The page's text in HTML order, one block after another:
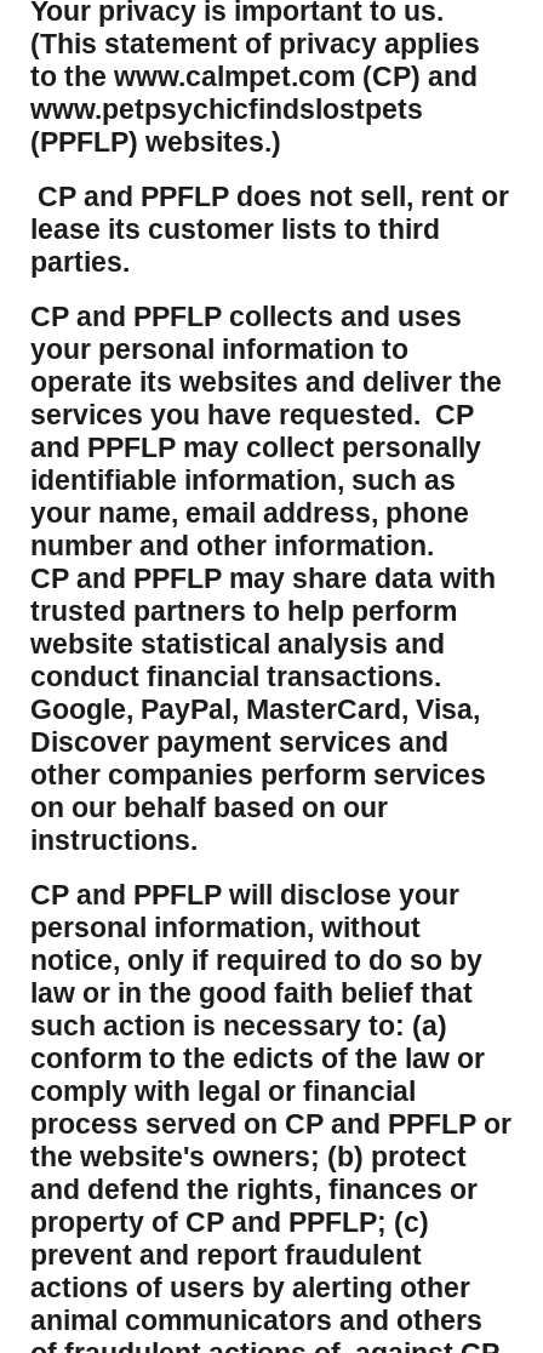
Your privacy is important to us.
(This statement of privacy applies
to the www.calmpet.com (CP) and
www.petpsychicfindslostpets
(PPFLP) websites.)
CP and PPFLP does not sell, rent or
lease its customer lists to third
parties.
CP and PPFLP collects and uses
your personal information to
operate its websites and deliver the
services you have requested. CP
and PPFLP may collect personally
identifiable information, such as
your name, email address, phone
number and other information.
CP and PPFLP may share data with
trusted partners to help perform
website statistical analysis and
conduct financial transactions.
Google, PayPal, MasterCard, Visa,
Discover payment services and
other companies perform services
on our behalf based on our
instructions.
CP and PPFLP will disclose your
personal information, without
notice, only if required to do so by
law or in the good faith belief that
such action is necessary to: (a)
conform to the edicts of the law or
comply with legal or financial
process served on CP and PPFLP or
the website's owners; (b) protect
and defend the rights, finances or
property of CP and PPFLP; (c)
prevent and report fraudulent
actions of users by alerting other
animal communicators and others